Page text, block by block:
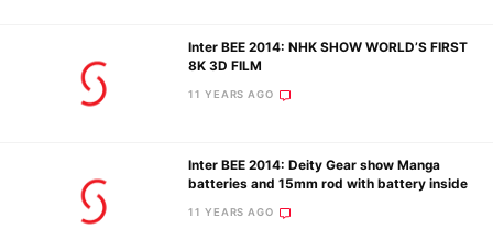
Inter BEE 2014: NHK SHOW WORLD’S FIRST
8K 3D FILM
11 YEARS AGO
Inter BEE 2014: Deity Gear show Manga
batteries and 15mm rod with battery inside
11 YEARS AGO